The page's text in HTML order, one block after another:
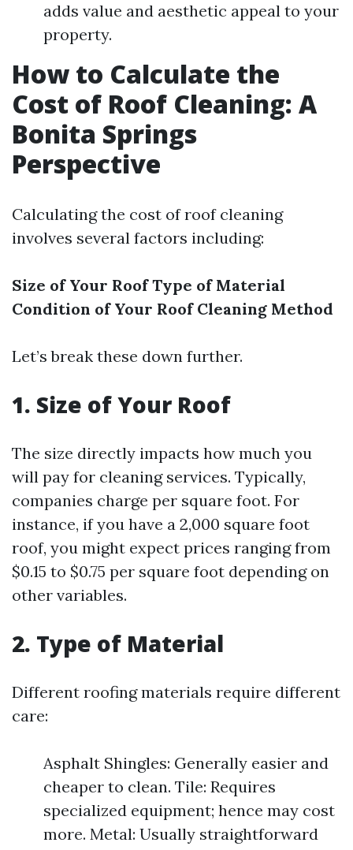
adds value and aesthetic appeal to your
property.
How to Calculate the
Cost of Roof Cleaning: A
Bonita Springs
Perspective
Calculating the cost of roof cleaning
involves several factors including:
Size of Your Roof Type of Material
Condition of Your Roof Cleaning Method
Let’s break these down further.
1. Size of Your Roof
The size directly impacts how much you
will pay for cleaning services. Typically,
companies charge per square foot. For
instance, if you have a 2,000 square foot
roof, you might expect prices ranging from
$0.15 to $0.75 per square foot depending on
other variables.
2. Type of Material
Different roofing materials require different
care:
Asphalt Shingles: Generally easier and
cheaper to clean. Tile: Requires
specialized equipment; hence may cost
more. Metal: Usually straightforward